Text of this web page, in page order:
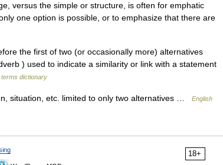
versus the simple or structure, is often for emphatic
one option is possible, or to emphasize that there are
the first of two (or occasionally more) alternatives
) used to indicate a similarity or link with a statement
terms dictionary
situation, etc. limited to only two alternatives …
English
18+